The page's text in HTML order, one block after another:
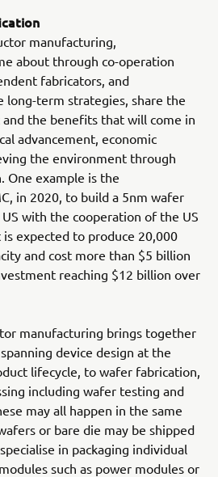
manufacturing,
about through co-operation
fabricators, and
long-term strategies, share the
the benefits that will come in
advancement, economic
the environment through
One example is the
in 2020, to build a 5nm wafer
with the cooperation of the US
expected to produce 20,000
and cost more than $5 billion
reaching $12 billion over
manufacturing brings together
device design at the
lifecycle, to wafer fabrication,
including wafer testing and
may all happen in the same
or bare die may be shipped
in packaging individual
such as power modules or